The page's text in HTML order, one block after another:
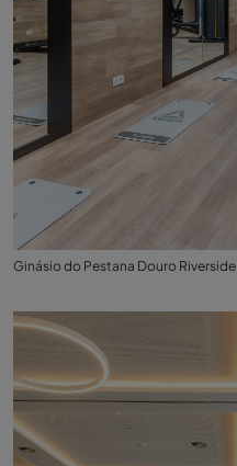
Ginásio do Pestana Douro Riverside